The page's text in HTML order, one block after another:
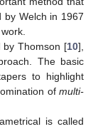
by Welch in 1967
by Thomson [10],
The basic
to highlight
of multi-
is called